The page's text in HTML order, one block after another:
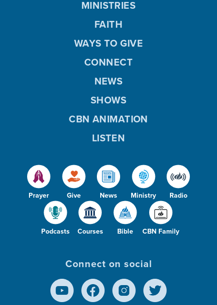
Prayer Give News Ministry Radio
Podcasts Courses Bible CBN Family
MINISTRIES
FAITH
WAYS TO GIVE
CONNECT
NEWS
SHOWS
CBN ANIMATION
LISTEN
Connect on social